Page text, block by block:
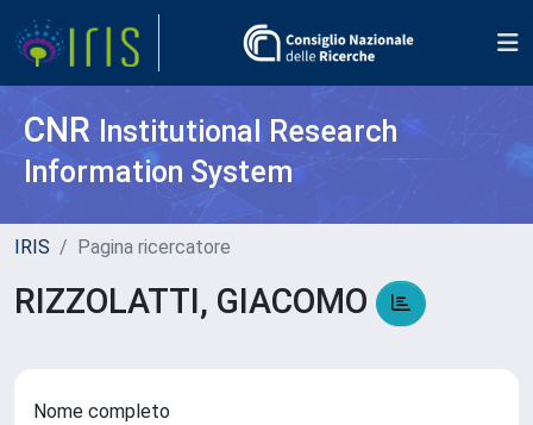
CNR Institutional Research
Information System
IRIS Pagina ricercatore
RIZZOLATTI, GIACOMO
Nome completo